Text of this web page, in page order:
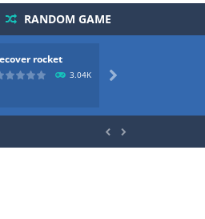
RANDOM GAME
rocket
3.04K 
boat...
 